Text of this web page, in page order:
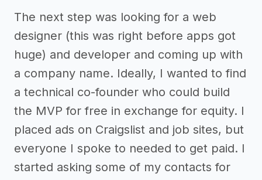
The next step was looking for a web
designer (this was right before apps got
huge) and developer and coming up with
a company name. Ideally, I wanted to find
a technical co-founder who could build
the MVP for free in exchange for equity. I
placed ads on Craigslist and job sites, but
everyone I spoke to needed to get paid. I
started asking some of my contacts for